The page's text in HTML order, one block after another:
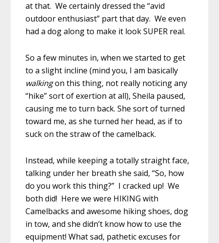
at that. We certainly dressed the “avid
outdoor enthusiast” part that day. We even
had a dog along to make it look SUPER real.
So a few minutes in, when we started to get
to a slight incline (mind you, I am basically
walkingon this thing, not really noticing any
“hike” sort of exertion at all), Sheila paused,
causing me to turn back. She sort of turned
toward me, as she turned her head, as if to
suck on the straw of the camelback.
Instead, while keeping a totally straight face,
talking under her breath she said, “So, how
do you work this thing?” I cracked up! We
both did! Here we were HIKING with
Camelbacks and awesome hiking shoes, dog
in tow, and she didn’t know how to use the
equipment! What sad, pathetic excuses for